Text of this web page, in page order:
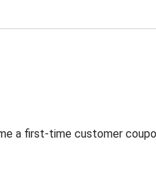
a first-time customer